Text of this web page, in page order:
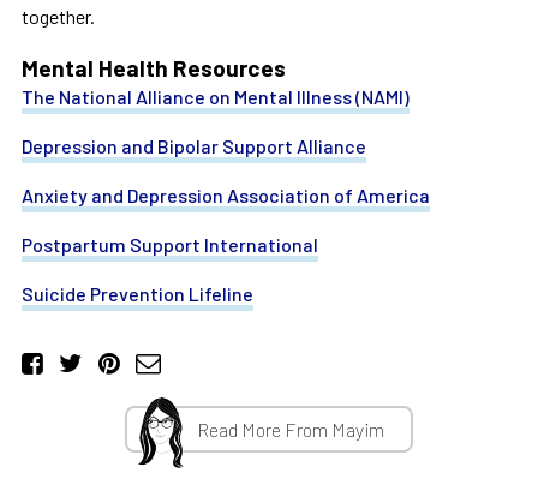
together.
Mental Health Resources
The National Alliance on Mental Illness (NAMI)
Depression and Bipolar Support Alliance
Anxiety and Depression Association of America
Postpartum Support International
Suicide Prevention Lifeline
Read More From Mayim